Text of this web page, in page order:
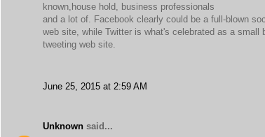
known,house hold, business professionals
and a lot of. Facebook clearly could be a full-blown
web site, while Twitter is what's celebrated as a small
tweeting web site.
June 25, 2015 at 2:59 AM
Unknown said...